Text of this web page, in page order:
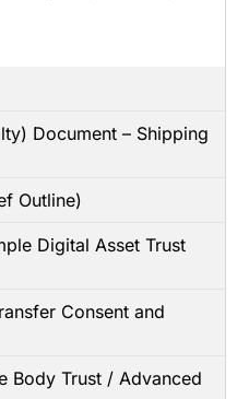
Document – Shipping
Outline)
Digital Asset Trust
Consent and
Body Trust / Advanced